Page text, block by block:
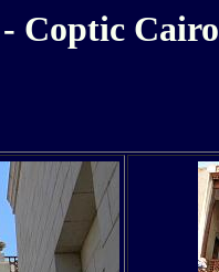
Coptic Cairo